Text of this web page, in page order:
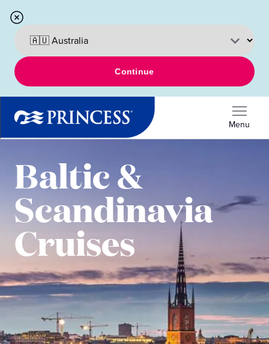
Continue
Menu
Baltic &
Scandinavia
Cruises